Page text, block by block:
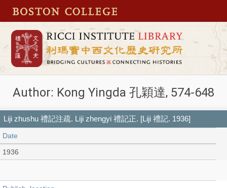
Author: Kong Yingda 孔穎達, 574-648
Liji zhushu 禮記注疏. Liji zhengyi 禮記正. [Liji 禮記. 1936]
Date
1936